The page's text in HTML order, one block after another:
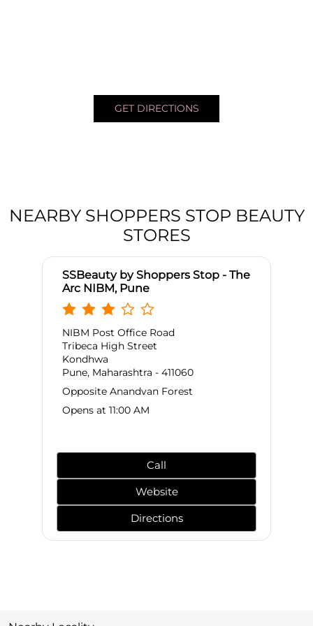
GET DIRECTIONS
NEARBY SHOPPERS STOP BEAUTY
STORES
SSBeauty by Shoppers Stop - The
Arc NIBM, Pune
NIBM Post Office Road
Tribeca High Street
Kondhwa
Pune, Maharashtra - 411060
Opposite Anandvan Forest
Opens at 11:00 AM
Call
Website
Directions